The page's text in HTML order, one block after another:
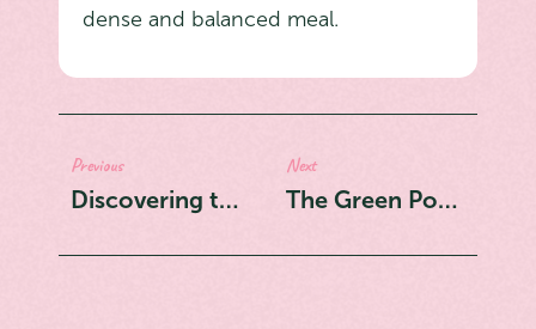
dense and balanced meal.
Previous
Discovering the Art of Olu Olu Classic Bowls
Next
The Green Powerhouse: Edamame's Journey to the Poke Bowl